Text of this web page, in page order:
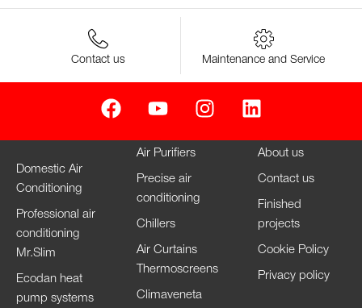
Contact us Maintenance and Service
Domestic Air
Conditioning
Professional air
conditioning
Mr.Slim
Ecodan heat
pump systems
Air Purifiers
Precise air
conditioning
Chillers
Air Curtains
Thermoscreens
Climaveneta
About us
Contact us
Finished
projects
Cookie Policy
Privacy policy